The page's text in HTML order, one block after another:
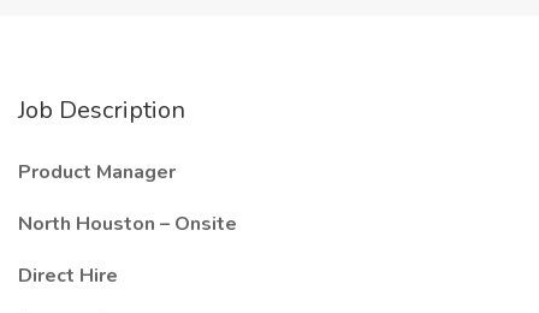
Job Description
Product Manager
North Houston – Onsite
Direct Hire